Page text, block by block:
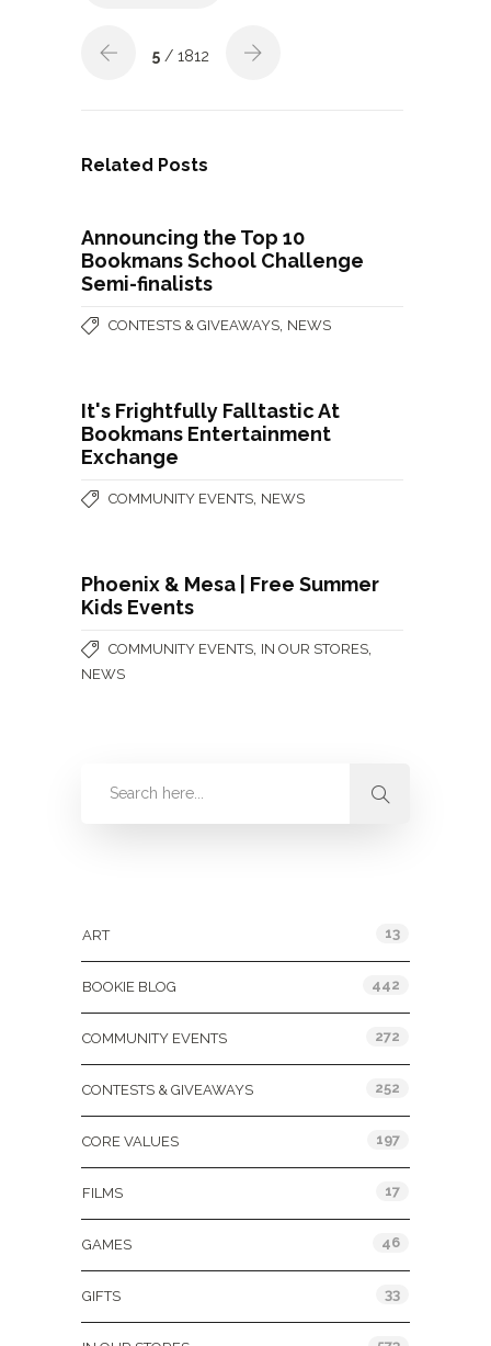
5 / 1812
Related Posts
Announcing the Top 10
Bookmans School Challenge
Semi-finalists
CONTESTS & GIVEAWAYS NEWS
It's Frightfully Falltastic At
Bookmans Entertainment
Exchange
COMMUNITY EVENTS NEWS
Phoenix & Mesa | Free Summer
Kids Events
COMMUNITY EVENTS IN OUR STORES
NEWS
ART 13
BOOKIE BLOG 442
COMMUNITY EVENTS 272
CONTESTS & GIVEAWAYS 252
CORE VALUES 197
FILMS 17
GAMES 46
GIFTS 33